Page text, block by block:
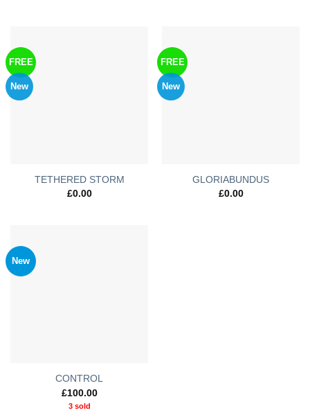
FREE
New
TETHERED STORM
£0.00
FREE
New
GLORIABUNDUS
£0.00
New
CONTROL
£100.00
3 sold